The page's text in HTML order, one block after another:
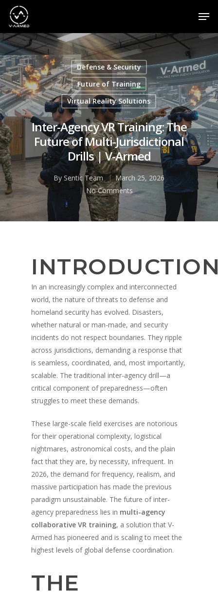
Appuyez sur la touche Entrée pour effectuer une
recherche ou sur la touche ESC pour fermer
Defense & Security
Future of Training
Virtual Reality Solutions
Inter-Agency VR Training: The
Future of Multi-Jurisdictional
Drills | V-Armed
By Sentic Team
March 25, 2026
No Comments
In an increasingly complex and interconnected
world, the nature of threats to defense and
homeland security has evolved. Disasters,
whether natural or man-made, and security
incidents do not respect boundaries. They ripple
across jurisdictions, demanding a response that
is seamless, coordinated, and, most importantly,
scalable. The traditional inter-agency drill—a
critical component of preparedness—often
struggles to meet these demands.
These large-scale field exercises are notorious
for their operational complexity, logistical
nightmares, astronomical costs, and the plain
fact that they are, by necessity, infrequent. In
2026, the demand for frequency, realism, and
massive participation has made the previous
paradigm unsustainable. The future of inter-
agency preparedness lies in multi-agency
collaborative VR training, a solution that V-
Armed has pioneered and is scaling to meet the
highest levels of global defense coordination.
THE